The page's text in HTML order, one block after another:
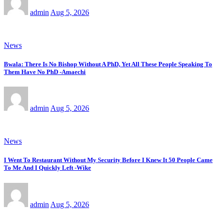
admin Aug 5, 2026
News
Bwala: There Is No Bishop Without A PhD, Yet All These People Speaking To
Them Have No PhD -Amaechi
admin Aug 5, 2026
News
I Went To Restaurant Without My Security Before I Knew It 50 People Came
To Me And I Quickly Left -Wike
admin Aug 5, 2026